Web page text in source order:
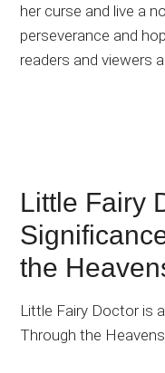
her curse and live a
perseverance and
readers and viewers
Little Fairy
the
Little Fairy Doctor is
Through the